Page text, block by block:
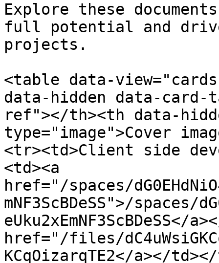
Explore these
full potential and
projects.
<table data-
data-hidden data-
ref"></th><th data-
type="image">Cover
<tr><td>Client side
<td><a
href="/spaces/
mNF3ScBDeSS">/spaces/
eUku2xEmNF3ScBDeSS</
href="/files/
KCqOizarqTE2</a></